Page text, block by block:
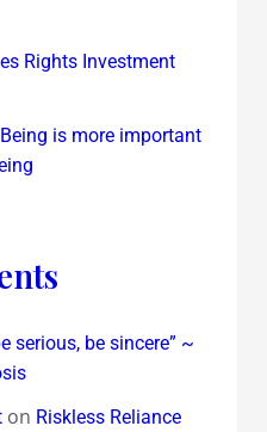
Rights Investment
is more important
serious, be sincere” ~
on Riskless Reliance